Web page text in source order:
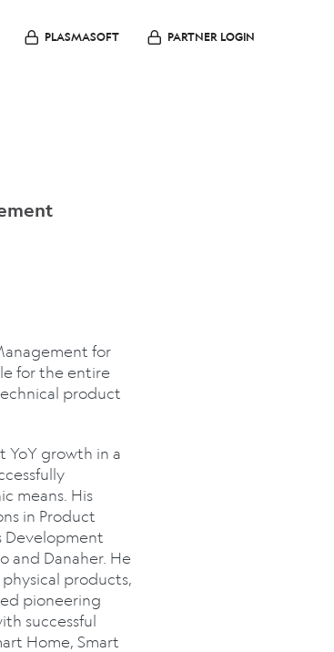
PLASMASOFT PARTNER LOGIN
for
for the entire
product
YoY growth in a
means. His
in Product
Development
and Danaher. He
products,
pioneering
successful
Home, Smart